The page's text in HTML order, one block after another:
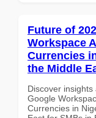
Future of
Workspace
Currencies
the Middle
Discover
Google
Currencies in